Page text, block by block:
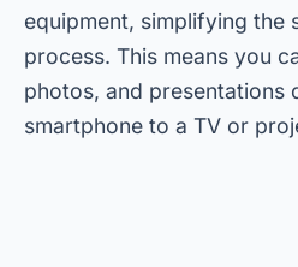
equipment, simplifying the
process. This means you
photos, and presentations
smartphone to a TV or